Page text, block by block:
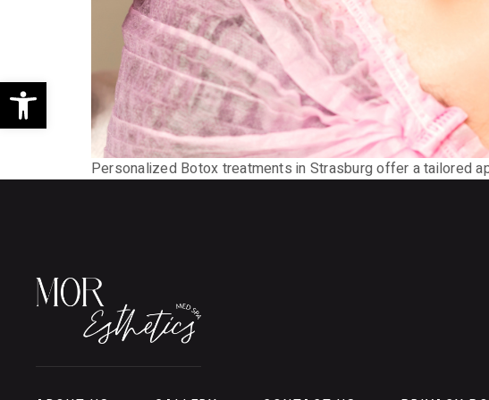
Open toolbar
Personalized Botox treatments in Strasburg offer a tailored